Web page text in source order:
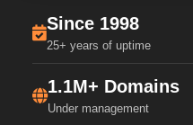
Since 1998
25+ years of uptime
1.1M+ Domains
Under management